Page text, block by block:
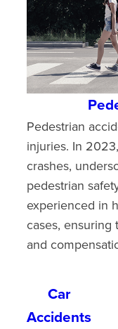
Pedestrian
injuries. In
crashes,
pedestrian
experienced in
cases,
and
Car
Accidents